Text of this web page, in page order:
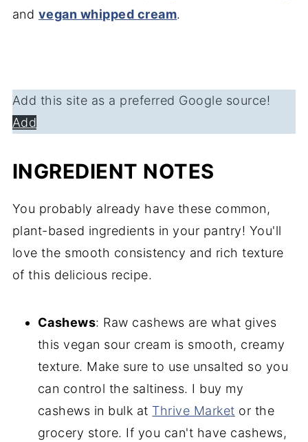
and vegan whipped cream.
Add this site as a preferred Google source!
Add
INGREDIENT NOTES
You probably already have these common,
plant-based ingredients in your pantry! You'll
love the smooth consistency and rich texture
of this delicious recipe.
Cashews: Raw cashews are what gives
this vegan sour cream is smooth, creamy
texture. Make sure to use unsalted so you
can control the saltiness. I buy my
cashews in bulk at Thrive Market or the
grocery store. If you can't have cashews,